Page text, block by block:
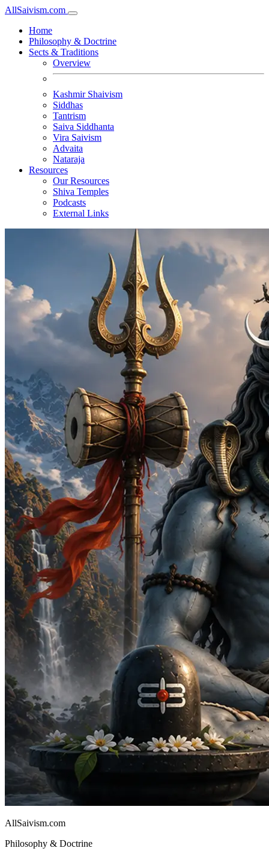
AllSaivism.com
Home
Philosophy & Doctrine
Sects & Traditions
Overview
Kashmir Shaivism
Siddhas
Tantrism
Saiva Siddhanta
Vira Saivism
Advaita
Nataraja
Resources
Our Resources
Shiva Temples
Podcasts
External Links
AllSaivism.com
Philosophy & Doctrine